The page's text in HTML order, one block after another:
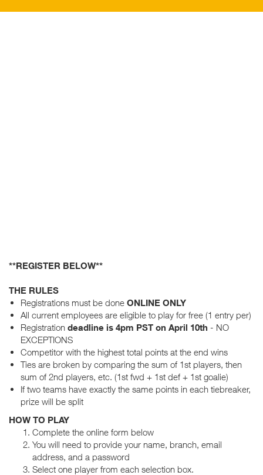
**REGISTER BELOW**
THE RULES
Registrations must be done ONLINE ONLY
All current employees are eligible to play for free (1 entry per)
Registration deadline is 4pm PST on April 10th - NO
EXCEPTIONS
Competitor with the highest total points at the end wins
Ties are broken by comparing the sum of 1st players, then
sum of 2nd players, etc. (1st fwd + 1st def + 1st goalie)
If two teams have exactly the same points in each tiebreaker,
prize will be split
HOW TO PLAY
Complete the online form below
You will need to provide your name, branch, email
address, and a password
Select one player from each selection box.